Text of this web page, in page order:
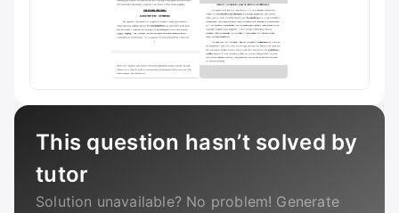
This question hasn’t solved by
tutor
Solution unavailable? No problem! Generate